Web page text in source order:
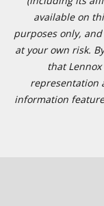
available on
purposes only,
at your own risk.
that
representation
information